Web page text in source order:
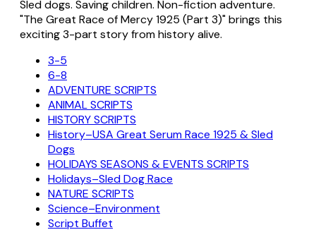
Sled dogs. Saving children. Non-fiction adventure.
"The Great Race of Mercy 1925 (Part 3)" brings this
exciting 3-part story from history alive.
3-5
6-8
ADVENTURE SCRIPTS
ANIMAL SCRIPTS
HISTORY SCRIPTS
History–USA Great Serum Race 1925 & Sled
Dogs
HOLIDAYS SEASONS & EVENTS SCRIPTS
Holidays–Sled Dog Race
NATURE SCRIPTS
Science–Environment
Script Buffet